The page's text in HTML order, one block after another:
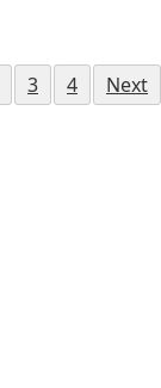
3 4 Next